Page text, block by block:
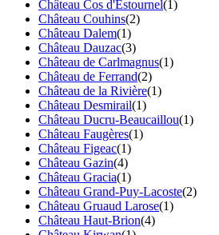
Château Cos d'Estournel(1)
Château Couhins(2)
Château Dalem(1)
Château Dauzac(3)
Château de Carlmagnus(1)
Château de Ferrand(2)
Château de la Rivière(1)
Château Desmirail(1)
Château Ducru-Beaucaillou(1)
Château Faugères(1)
Château Figeac(1)
Château Gazin(4)
Château Gracia(1)
Château Grand-Puy-Lacoste(2)
Château Gruaud Larose(1)
Château Haut-Brion(4)